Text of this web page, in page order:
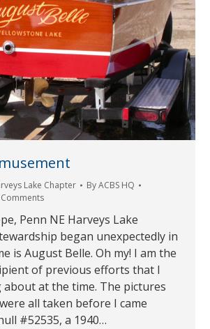
Lake Chapter ByACBS HQ
Penn NE Harveys Lake
began unexpectedly in
is August Belle. Oh my! I am the
of previous efforts that I
at the time. The pictures
all taken before I came
#52535, a 1940…